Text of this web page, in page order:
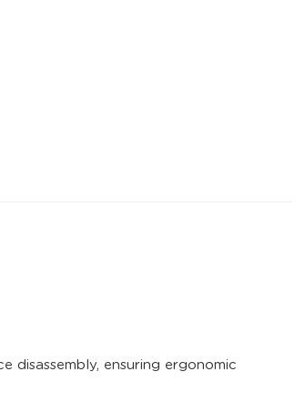
disassembly, ensuring ergonomic